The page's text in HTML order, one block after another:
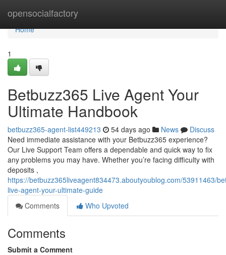
opensocialfactory
Home
Home
1
Betbuzz365 Live Agent Your
Ultimate Handbook
betbuzz365-agent-list449213 54 days ago News
Discuss
Need immediate assistance with your Betbuzz365 experience?
Our Live Support Team offers a dependable and quick way to fix
any problems you may have. Whether you’re facing difficulty with
deposits ,
https://betbuzz365liveagent834473.aboutyoublog.com/53911463/
live-agent-your-ultimate-guide
Comments
Who Upvoted
Comments
Submit a Comment